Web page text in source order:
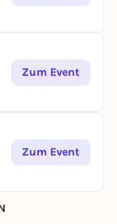
Zum Event
Zum Event